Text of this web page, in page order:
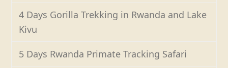
4 Days Gorilla Trekking in Rwanda and Lake
Kivu
5 Days Rwanda Primate Tracking Safari